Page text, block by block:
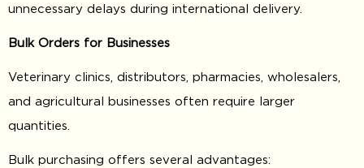
unnecessary delays during international delivery.
Bulk Orders for Businesses
Veterinary clinics, distributors, pharmacies, wholesalers,
and agricultural businesses often require larger
quantities.
Bulk purchasing offers several advantages: